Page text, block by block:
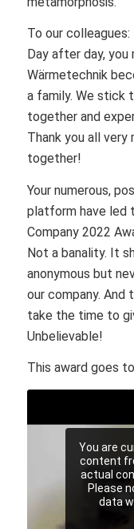
To our colleagues:
Day after day, you
Wärmetechnik
a family. We stick
together and
Thank you all very
together!
Your numerous,
platform have led
Company 2022
Not a banality. It
anonymous but
our company. And
take the time to
Unbelievable!
This award goes
You are
content
actual
Please
data